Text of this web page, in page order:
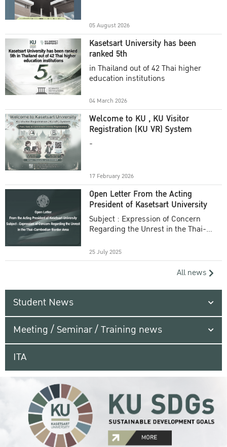
05 August 2026
Kasetsart University has been
ranked 5th
in Thailand out of 42 Thai higher
education institutions
04 March 2026
Welcome to KU , KU Visitor
Registration (KU VR) System
-
17 February 2026
Open Letter From the Acting
President of Kasetsart University
Subject : Expression of Concern
Regarding the Unrest in the Thai-
25 July 2025
All news
Student News
Meeting / Seminar / Training news
ITA